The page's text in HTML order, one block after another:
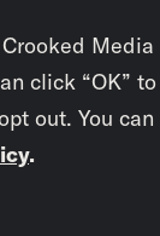
click “OK”
out. You
.